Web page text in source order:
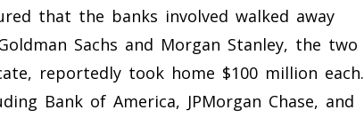
that the banks involved walked away
Sachs and Morgan Stanley, the two
reportedly took home $100 million each.
Bank of America, JPMorgan Chase, and